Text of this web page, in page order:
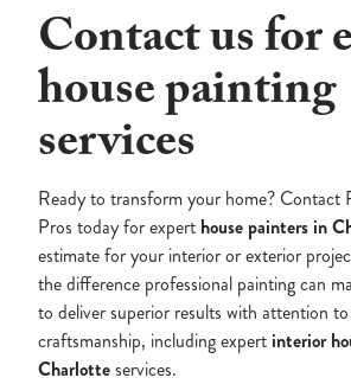
Contact us for
house painting
services
Ready to transform your home? Contact
Pros today for expert house painters in
estimate for your interior or exterior
the difference professional painting can
to deliver superior results with attention
craftsmanship, including expert interior
Charlotteservices.